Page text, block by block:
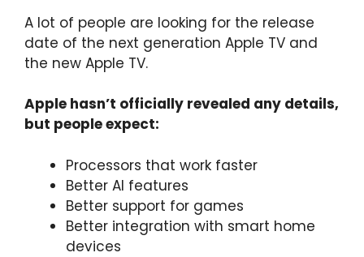
A lot of people are looking for the release
date of the next generation Apple TV and
the new Apple TV.
Apple hasn’t officially revealed any details,
but people expect:
Processors that work faster
Better AI features
Better support for games
Better integration with smart home
devices